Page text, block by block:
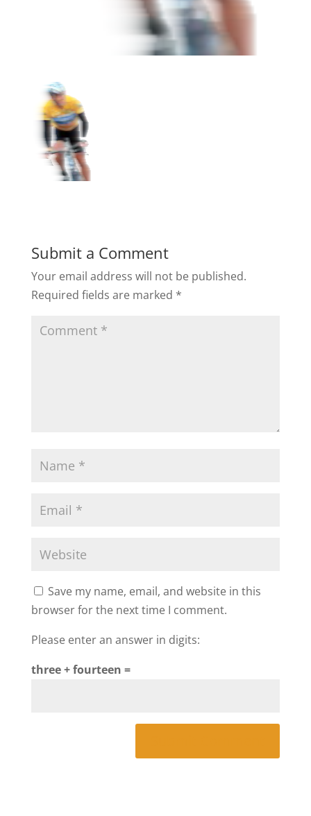
Submit a Comment
Your email address will not be published.
Required fields are marked *
Save my name, email, and website in this
browser for the next time I comment.
Please enter an answer in digits:
three + fourteen =